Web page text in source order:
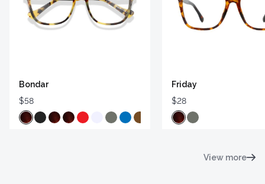
Bondar
$58
Friday
$28
View more